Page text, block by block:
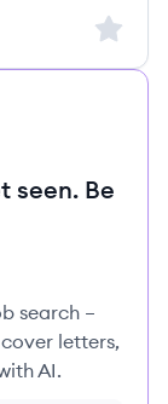
Sign
seen. Be
search –
letters,
AI.